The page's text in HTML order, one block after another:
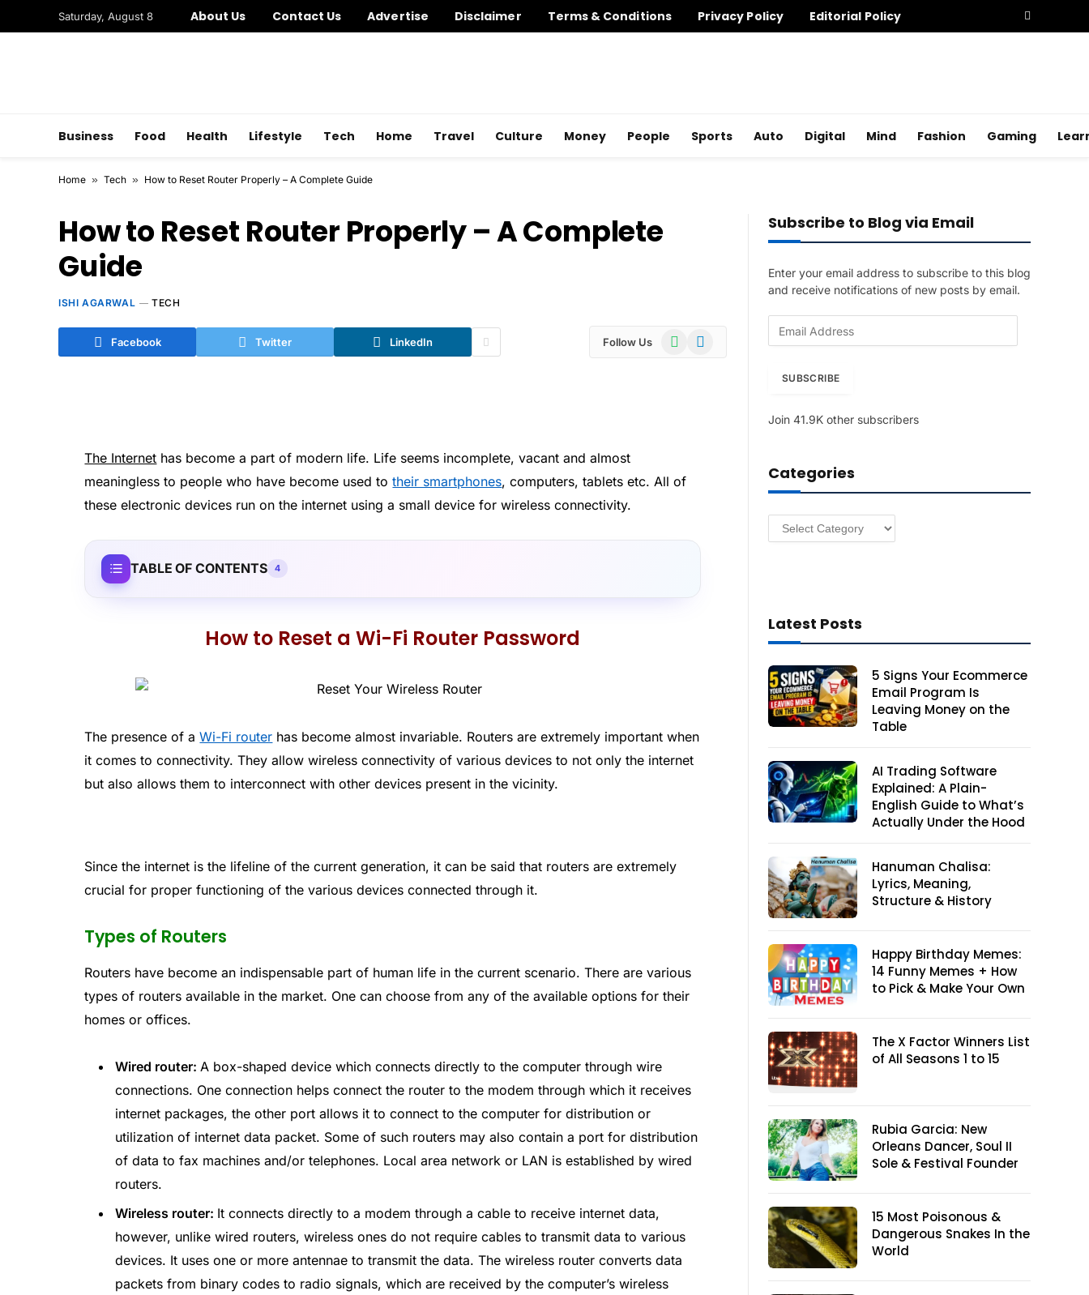
Saturday, August 8 About Us Contact Us Advertise Disclaimer Terms & Conditions Privacy Policy Editorial Policy
Business Food Health Lifestyle Tech Home Travel Culture Money People Sports Auto Digital Mind Fashion Gaming
Home » Tech » How to Reset Router Properly – A Complete Guide
How to Reset Router Properly – A Complete
Guide
ISHI AGARWAL TECH
Facebook Twitter LinkedIn Follow Us WhatsAppTelegram
The Internet has become a part of modern life. Life seems incomplete, vacant and almost
meaningless to people who have become used totheir smartphones, computers, tablets etc. All of
these electronic devices run on the internet using a small device for wireless connectivity.
TABLE OF CONTENTS 4
How to Reset a Wi-Fi Router Password
The presence of aWi-Fi router has become almost invariable. Routers are extremely important when
it comes to connectivity. They allow wireless connectivity of various devices to not only the internet
but also allows them to interconnect with other devices present in the vicinity.
Since the internet is the lifeline of the current generation, it can be said that routers are extremely
crucial for proper functioning of the various devices connected through it.
Types of Routers
Routers have become an indispensable part of human life in the current scenario. There are various
types of routers available in the market. One can choose from any of the available options for their
homes or offices.
Wired router:A box-shaped device which connects directly to the computer through wire
connections. One connection helps connect the router to the modem through which it receives
internet packages, the other port allows it to connect to the computer for distribution or
utilization of internet data packet. Some of such routers may also contain a port for distribution
of data to fax machines and/or telephones. Local area network or LAN is established by wired
routers.
Wireless router: It connects directly to a modem through a cable to receive internet data,
however, unlike wired routers, wireless ones do not require cables to transmit data to various
devices. It uses one or more antennae to transmit the data. The wireless router converts data
packets from binary codes to radio signals, which are received by the computer’s wireless
Subscribe to Blog via Email
Enter your email address to subscribe to this blog
and receive notifications of new posts by email.
d
e
s
SUBSCRIBE
Join 41.9K other subscribers
Categories
Categories
Latest Posts
5 Signs Your Ecommerce
Email Program Is
Leaving Money on the
Table
AI Trading Software
Explained: A Plain-
English Guide to What’s
Actually Under the Hood
Hanuman Chalisa:
Lyrics, Meaning,
Structure & History
Happy Birthday Memes:
14 Funny Memes + How
to Pick & Make Your Own
The X Factor Winners List
of All Seasons 1 to 15
Rubia Garcia: New
Orleans Dancer, Soul II
Sole & Festival Founder
15 Most Poisonous &
Dangerous Snakes In the
World